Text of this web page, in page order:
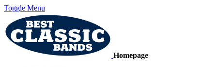
Toggle Menu
Homepage